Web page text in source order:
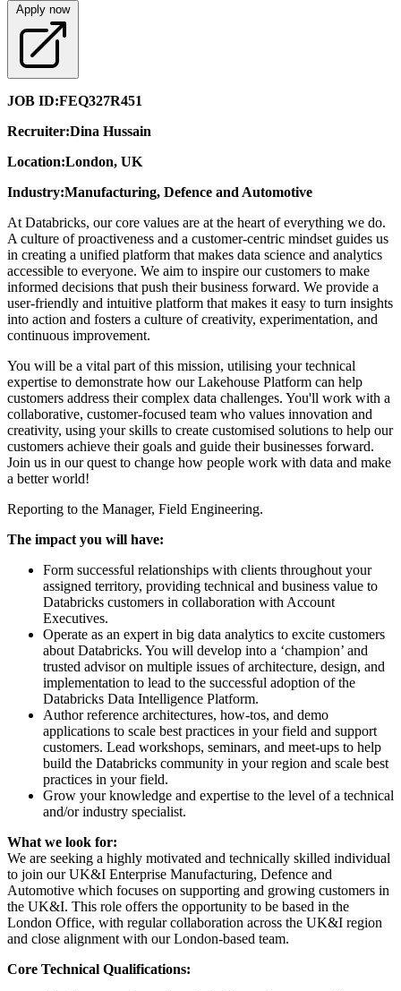
Apply now
JOB ID:FEQ327R451
Recruiter:Dina Hussain
Location:London, UK
Industry:Manufacturing, Defence and Automotive
At Databricks, our core values are at the heart of everything we do.
A culture of proactiveness and a customer-centric mindset guides us
in creating a unified platform that makes data science and analytics
accessible to everyone. We aim to inspire our customers to make
informed decisions that push their business forward. We provide a
user-friendly and intuitive platform that makes it easy to turn insights
into action and fosters a culture of creativity, experimentation, and
continuous improvement.
You will be a vital part of this mission, utilising your technical
expertise to demonstrate how our Lakehouse Platform can help
customers address their complex data challenges. You'll work with a
collaborative, customer-focused team who values innovation and
creativity, using your skills to create customised solutions to help our
customers achieve their goals and guide their businesses forward.
Join us in our quest to change how people work with data and make
a better world!
Reporting to the Manager, Field Engineering.
The impact you will have:
Form successful relationships with clients throughout your
assigned territory, providing technical and business value to
Databricks customers in collaboration with Account
Executives.
Operate as an expert in big data analytics to excite customers
about Databricks. You will develop into a ‘champion’ and
trusted advisor on multiple issues of architecture, design, and
implementation to lead to the successful adoption of the
Databricks Data Intelligence Platform.
Author reference architectures, how-tos, and demo
applications to scale best practices in your field and support
customers. Lead workshops, seminars, and meet-ups to help
build the Databricks community in your region and scale best
practices in your field.
Grow your knowledge and expertise to the level of a technical
and/or industry specialist.
What we look for:
We are seeking a highly motivated and technically skilled individual
to join our UK&I Enterprise Manufacturing, Defence and
Automotive which focuses on supporting and growing customers in
the UK&I. This role offers the opportunity to be based in the
London Office, with regular collaboration across the UK&I region
and close alignment with our London-based team.
Core Technical Qualifications: